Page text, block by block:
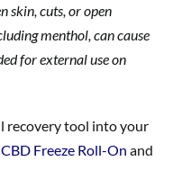
skin, cuts, or open
menthol, can cause
for external use on
recovery tool into your
Freeze Roll-On and